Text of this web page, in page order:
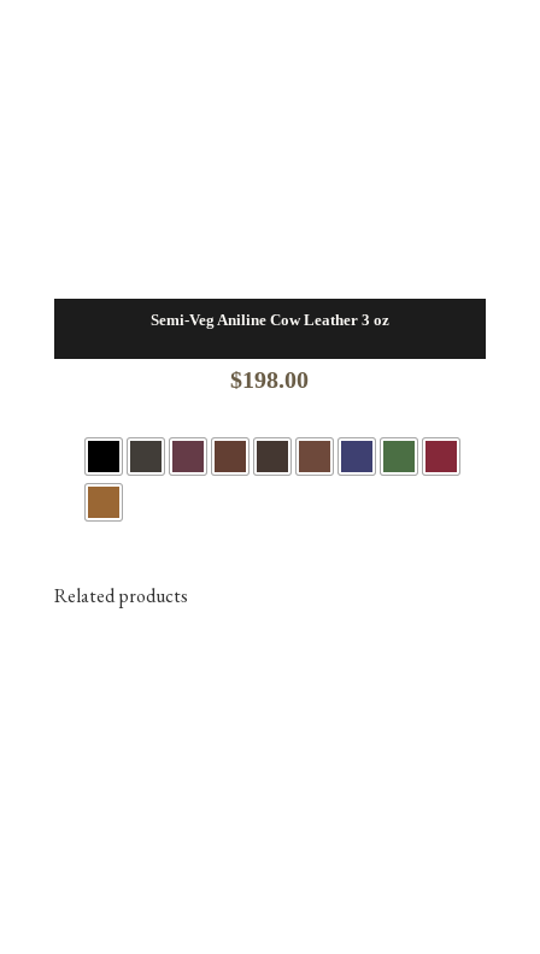
Semi-Veg Aniline Cow Leather 3 oz
$198.00
Related products